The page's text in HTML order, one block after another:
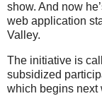
show. And now
web application
Valley.
The initiative is
subsidized
which begins next